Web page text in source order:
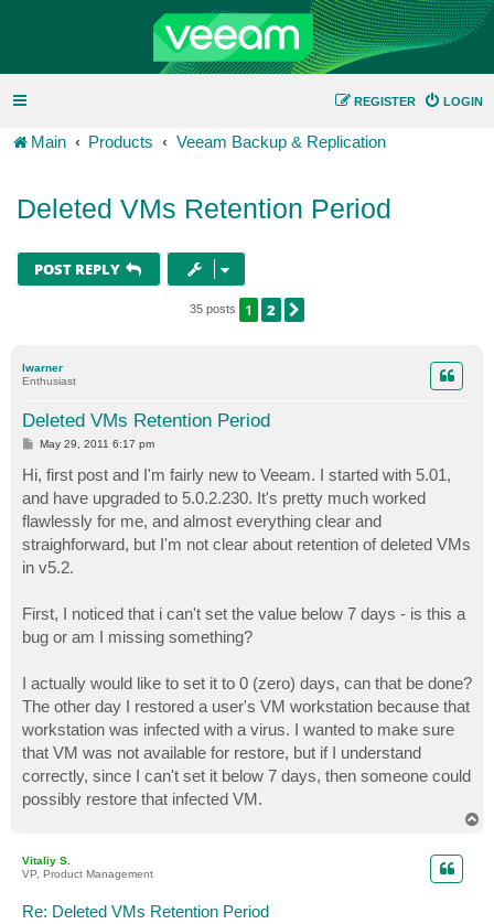
LOGIN
REGISTER
Main Products Veeam Backup & Replication
Deleted VMs Retention Period
POST REPLY
35 posts 1 2
lwarner
Enthusiast
Deleted VMs Retention Period
P
s
t
May 29, 2011 6:17 pm
Hi, first post and I'm fairly new to Veeam. I started with 5.01,
and have upgraded to 5.0.2.230. It's pretty much worked
flawlessly for me, and almost everything clear and
straighforward, but I'm not clear about retention of deleted VMs
in v5.2.
First, I noticed that i can't set the value below 7 days - is this a
bug or am I missing something?
I actually would like to set it to 0 (zero) days, can that be done?
The other day I restored a user's VM workstation because that
workstation was infected with a virus. I wanted to make sure
that VM was not available for restore, but if I understand
correctly, since I can't set it below 7 days, then someone could
possibly restore that infected VM.
Vitaliy S.
VP, Product Management
Re: Deleted VMs Retention Period